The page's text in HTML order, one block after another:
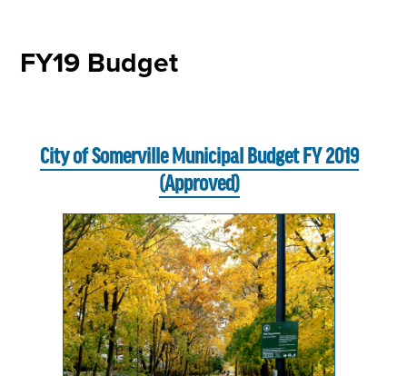
FY19 Budget
City of Somerville Municipal Budget FY 2019
(Approved)